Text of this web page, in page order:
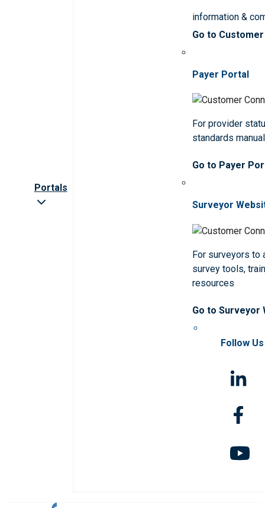
Portals
information &
Go to
Payer Portal
For provider
standards
Go to Payer
Surveyor
For surveyors to
survey tools,
resources
Go to Surveyor
Follow Us